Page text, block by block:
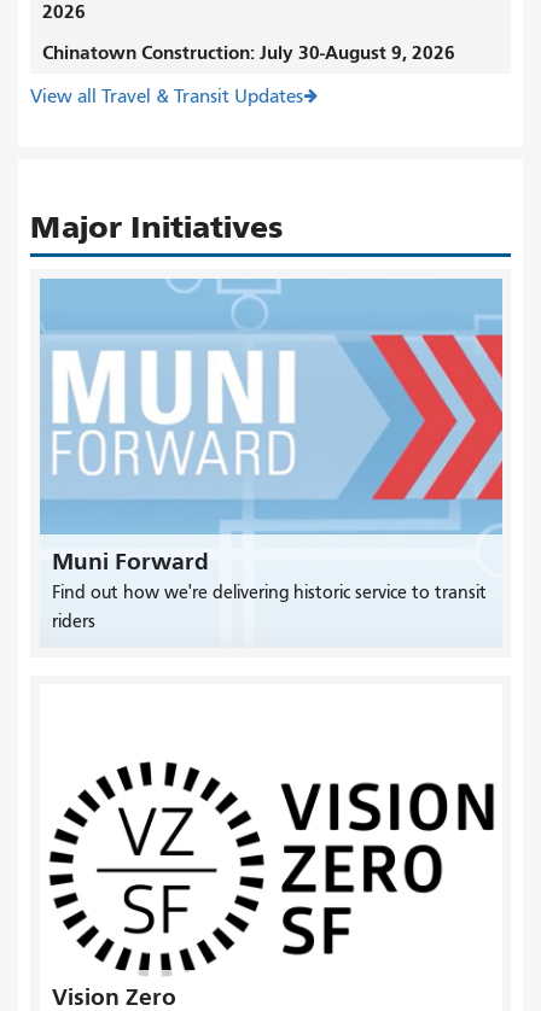
2026
Chinatown Construction: July 30-August 9, 2026
View all Travel & Transit Updates
Major Initiatives
Muni Forward
Find out how we're delivering historic service to transit
riders
Vision Zero